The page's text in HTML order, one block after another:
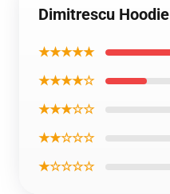
Dimitrescu Hoodie
★★★★★
★★★★☆
★★★☆☆
★★☆☆☆
★☆☆☆☆